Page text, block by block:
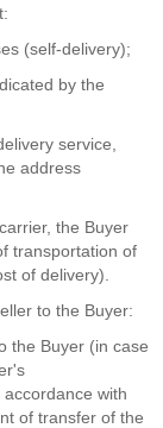
(self-delivery);
by the
service,
address
the Buyer
transportation of
of delivery).
to the Buyer:
the Buyer (in case
with
of transfer of the